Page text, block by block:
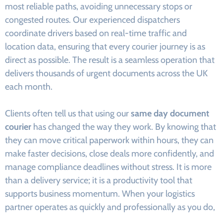
most reliable paths, avoiding unnecessary stops or
congested routes. Our experienced dispatchers
coordinate drivers based on real-time traffic and
location data, ensuring that every courier journey is as
direct as possible. The result is a seamless operation that
delivers thousands of urgent documents across the UK
each month.
Clients often tell us that using oursame day document
courier has changed the way they work. By knowing that
they can move critical paperwork within hours, they can
make faster decisions, close deals more confidently, and
manage compliance deadlines without stress. It is more
than a delivery service; it is a productivity tool that
supports business momentum. When your logistics
partner operates as quickly and professionally as you do,